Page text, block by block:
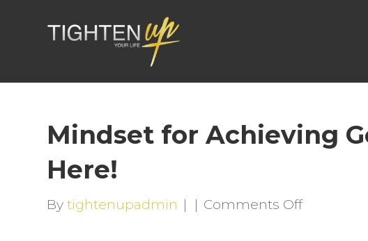
Mindset for Achieving
Here!
Bytightenupadmin | | Comments Offon